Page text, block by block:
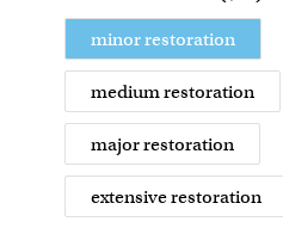
minor restoration
medium restoration
major restoration
extensive restoration